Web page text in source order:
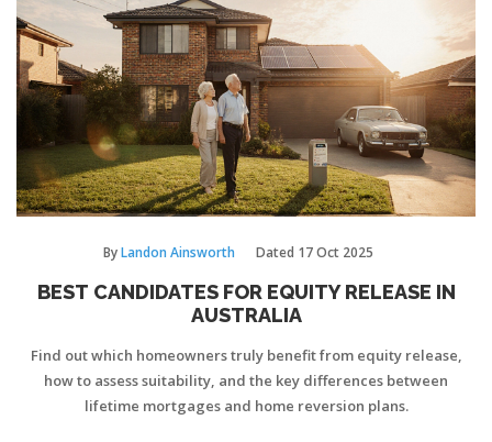
ByLandon Ainsworth Dated 17 Oct 2025
BEST CANDIDATES FOR EQUITY RELEASE IN
AUSTRALIA
Find out which homeowners truly benefit from equity release,
how to assess suitability, and the key differences between
lifetime mortgages and home reversion plans.